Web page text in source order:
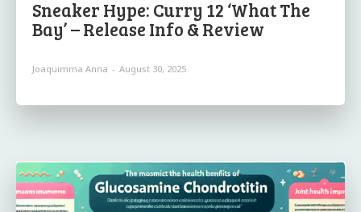
Sneaker Hype: Curry 12 ‘What The
Bay’ – Release Info & Review
Joaquimma Anna - August 30, 2025